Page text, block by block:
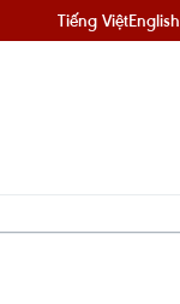
Tiếng ViệtEnglish